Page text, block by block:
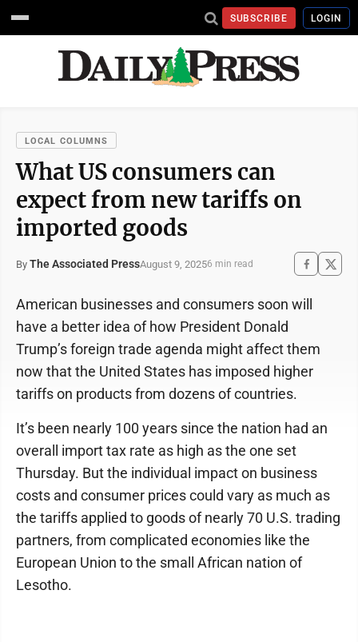
SUBSCRIBE LOGIN
LOCAL COLUMNS
What US consumers can
expect from new tariffs on
imported goods
By The Associated PressAugust 9, 20256 min read
American businesses and consumers soon will
have a better idea of how President Donald
Trump’s foreign trade agenda might affect them
now that the United States has imposed higher
tariffs on products from dozens of countries.
It’s been nearly 100 years since the nation had an
overall import tax rate as high as the one set
Thursday. But the individual impact on business
costs and consumer prices could vary as much as
the tariffs applied to goods of nearly 70 U.S. trading
partners, from complicated economies like the
European Union to the small African nation of
Lesotho.